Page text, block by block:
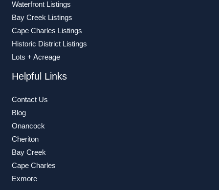
Waterfront Listings
Bay Creek Listings
Cape Charles Listings
Historic District Listings
Lots + Acreage
Helpful Links
Contact Us
Blog
Onancock
Cheriton
Bay Creek
Cape Charles
Exmore